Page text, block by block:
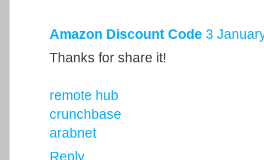
Amazon Discount Code 3
Thanks for share it!
remote hub
crunchbase
arabnet
Reply